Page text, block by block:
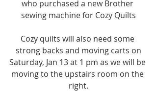
who purchased a new Brother
sewing machine for Cozy Quilts
Cozy quilts will also need some
strong backs and moving carts on
Saturday, Jan 13 at 1 pm as we will be
moving to the upstairs room on the
right.